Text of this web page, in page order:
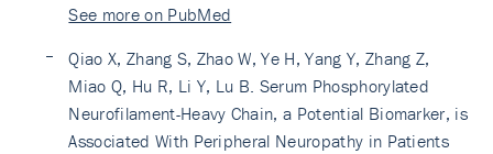
See more on PubMed
Qiao X, Zhang S, Zhao W, Ye H, Yang Y, Zhang Z,
Miao Q, Hu R, Li Y, Lu B. Serum Phosphorylated
Neurofilament-Heavy Chain, a Potential Biomarker, is
Associated With Peripheral Neuropathy in Patients